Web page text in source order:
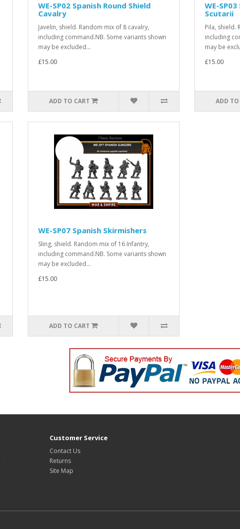
WE-SP02 Spanish Round Shield
Cavalry
Javelin, shield. Random mix of 8 cavalry,
including command.NB. Some variants shown
may be excluded...
£15.00
ADD TO CART
WE-
Scutarii
Pila, shield.
including
may be
£15.00
ADD TO
WE-SP07 Spanish Skirmishers
Sling, shield. Random mix of 16 Infantry,
including command.NB. Some variants shown
may be excluded...
£15.00
ADD TO CART
Customer Service
Contact Us
Returns
Site Map